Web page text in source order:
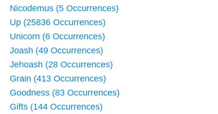
Nicodemus (5 Occurrences)
Up (25836 Occurrences)
Unicorn (6 Occurrences)
Joash (49 Occurrences)
Jehoash (28 Occurrences)
Grain (413 Occurrences)
Goodness (83 Occurrences)
Gifts (144 Occurrences)